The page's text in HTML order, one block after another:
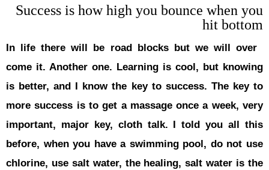
In life
come it.
is better,
more
important,
before,
chlorine,